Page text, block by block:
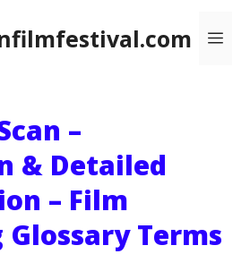
–
& Detailed
– Film
Terms